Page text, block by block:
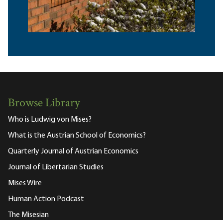
Browse Library
Who is Ludwig von Mises?
What is the Austrian School of Economics?
Quarterly Journal of Austrian Economics
Journal of Libertarian Studies
Mises Wire
Human Action Podcast
The Misesian